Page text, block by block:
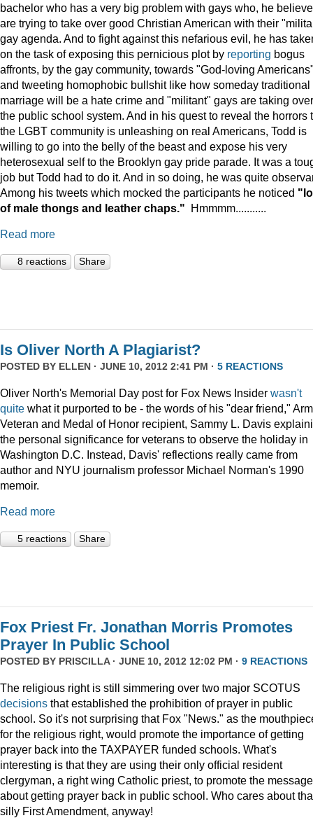
bachelor who has a very big problem with gays who, he
are trying to take over good Christian American with their
gay agenda. And to fight against this nefarious evil, he has
on the task of exposing this pernicious plot by reporting bogus
affronts, by the gay community, towards "God-loving
and tweeting homophobic bullshit like how someday traditional
marriage will be a hate crime and "militant" gays are taking over
the public school system. And in his quest to reveal the horrors
the LGBT community is unleashing on real Americans, Todd is
willing to go into the belly of the beast and expose his very
heterosexual self to the Brooklyn gay pride parade. It was a
job but Todd had to do it. And in so doing, he was quite
Among his tweets which mocked the participants he noticed
of male thongs and leather chaps." Hmmmm...........
Read more
8 reactions Share
Is Oliver North A Plagiarist?
POSTED BY ELLEN · JUNE 10, 2012 2:41 PM · 5 REACTIONS
Oliver North's Memorial Day post for Fox News Insider wasn't
quite what it purported to be - the words of his "dear friend,"
Veteran and Medal of Honor recipient, Sammy L. Davis
the personal significance for veterans to observe the holiday in
Washington D.C. Instead, Davis' reflections really came from
author and NYU journalism professor Michael Norman's 1990
memoir.
Read more
5 reactions Share
Fox Priest Fr. Jonathan Morris Promotes
Prayer In Public School
POSTED BY PRISCILLA· JUNE 10, 2012 12:02 PM · 9 REACTIONS
The religious right is still simmering over two major SCOTUS
decisions that established the prohibition of prayer in public
school. So it's not surprising that Fox "News." as the
for the religious right, would promote the importance of getting
prayer back into the TAXPAYER funded schools. What's
interesting is that they are using their only official resident
clergyman, a right wing Catholic priest, to promote the message
about getting prayer back in public school. Who cares about
silly First Amendment, anyway!